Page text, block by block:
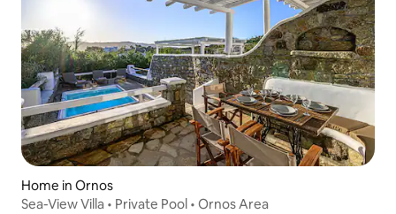
Home in Ornos
Sea-View Villa • Private Pool • Ornos Area